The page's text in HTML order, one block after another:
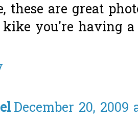
these are great
kike you're having
December 20, 2009